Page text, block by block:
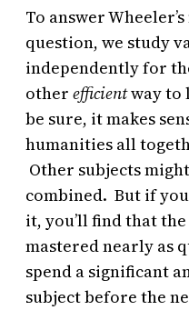
To answer
question, we study
independently for
other efficientway to
be sure, it makes
humanities all
Other subjects
combined. But if
it, you’ll find that the
mastered nearly as
spend a significant
subject before the